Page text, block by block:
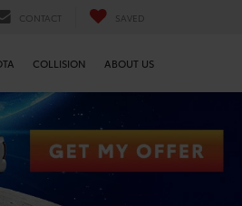
CONTACT SAVED
COLLISION ABOUT US